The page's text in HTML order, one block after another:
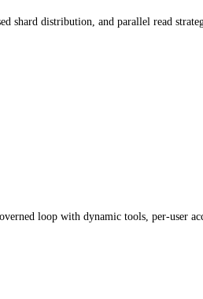
shard distribution, and parallel read
loop with dynamic tools, per-user